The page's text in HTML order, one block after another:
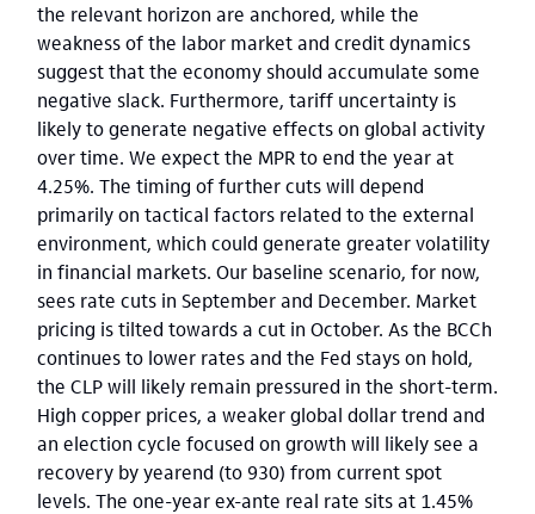
the relevant horizon are anchored, while the
weakness of the labor market and credit dynamics
suggest that the economy should accumulate some
negative slack. Furthermore, tariff uncertainty is
likely to generate negative effects on global activity
over time. We expect the MPR to end the year at
4.25%. The timing of further cuts will depend
primarily on tactical factors related to the external
environment, which could generate greater volatility
in financial markets. Our baseline scenario, for now,
sees rate cuts in September and December. Market
pricing is tilted towards a cut in October. As the BCCh
continues to lower rates and the Fed stays on hold,
the CLP will likely remain pressured in the short-term.
High copper prices, a weaker global dollar trend and
an election cycle focused on growth will likely see a
recovery by yearend (to 930) from current spot
levels. The one-year ex-ante real rate sits at 1.45%